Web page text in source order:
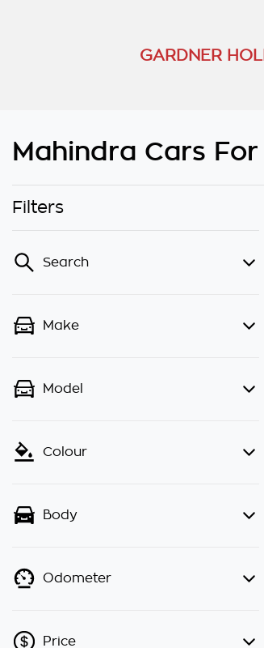
GARDNER
Mahindra Cars
Filters
Search
Make
Model
Colour
Body
Odometer
Price